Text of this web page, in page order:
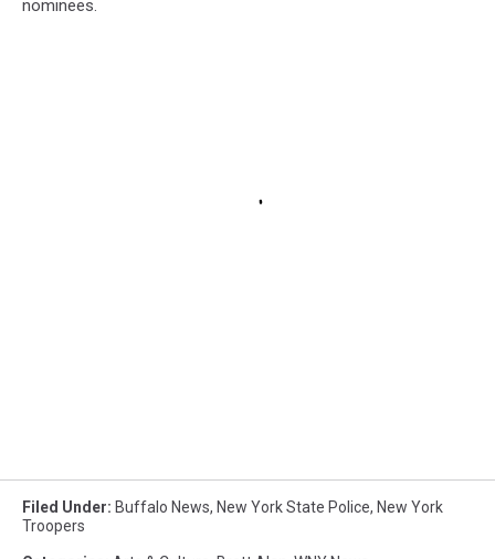
nominees.
Filed Under: Buffalo News, New York State Police, New York
Troopers